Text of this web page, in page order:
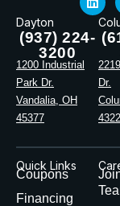
Dayton
(937) 224-
3200
1200 Industrial
Park Dr.
Vandalia, OH
45377
Dr.
Quick Links
Coupons
Financing